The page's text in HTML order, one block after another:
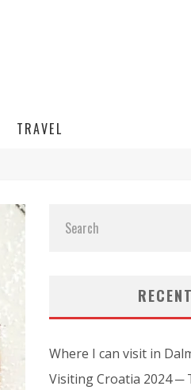
TRAVEL
Where I can visit in
Visiting Croatia 2024 ─